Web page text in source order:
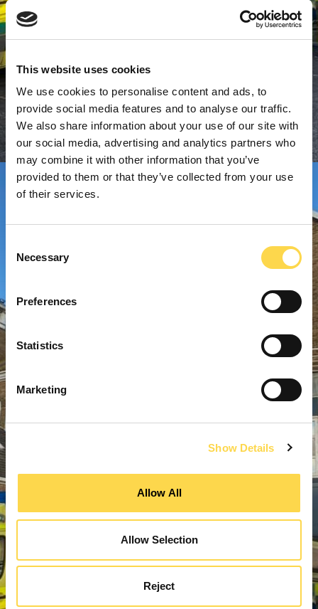
This website uses cookies
We use cookies to personalise content and ads, to
provide social media features and to analyse our traffic.
We also share information about your use of our site with
our social media, advertising and analytics partners who
may combine it with other information that you’ve
provided to them or that they’ve collected from your use
of their services.
Selection
Necessary
Preferences
Statistics
Marketing
Show Details
Allow All
Allow Selection
Reject